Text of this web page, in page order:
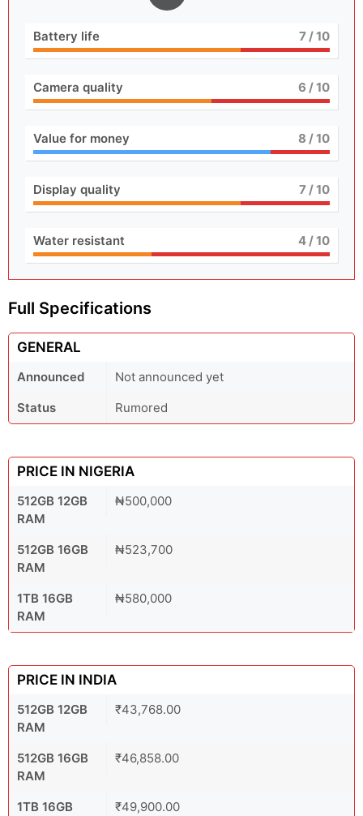
Battery life 7/ 10
Camera quality 6 / 10
Value for money 8 / 10
Display quality 7/ 10
Water resistant 4/ 10
Full Specifications
GENERAL
Announced
Not announced yet
Status
Rumored
PRICE IN NIGERIA
512GB 12GB
RAM
₦500,000
512GB 16GB
RAM
₦523,700
1TB 16GB
RAM
₦580,000
PRICE IN INDIA
512GB 12GB
RAM
₹43,768.00
512GB 16GB
RAM
₹46,858.00
1TB 16GB
₹49,900.00